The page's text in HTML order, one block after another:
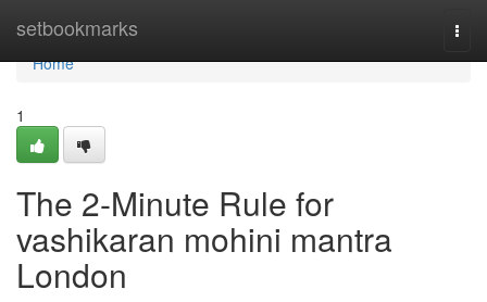
setbookmarks
Home
Home
1
The 2-Minute Rule for
vashikaran mohini mantra
London